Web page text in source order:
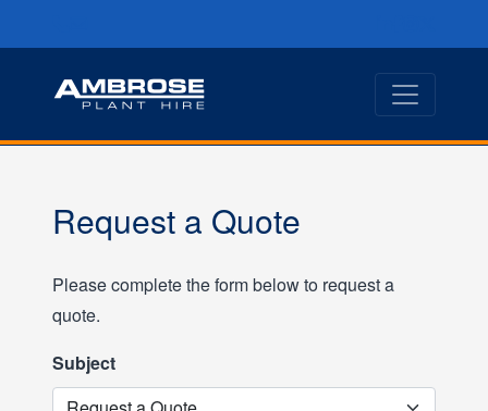
Request a Quote
Please complete the form below to request a
quote.
Subject